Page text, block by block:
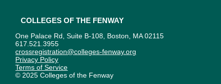
Colleges of the Fenway
One Palace Rd, Suite B-108, Boston, MA 02115
617.521.3955
crossregistration@colleges-fenway.org
Privacy Policy
Terms of Service
© 2025 Colleges of the Fenway